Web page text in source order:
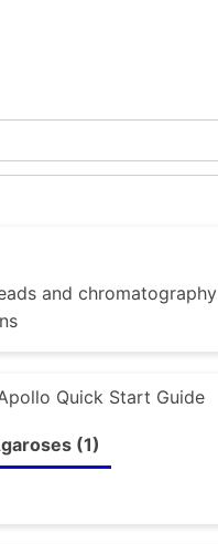
and chromatography
Quick Start Guide
(1)